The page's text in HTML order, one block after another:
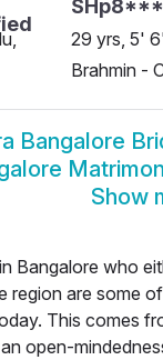
29 yrs, 5'
Brahmin -
Bangalore
Show
Bangalore who
region are some
This comes
open-